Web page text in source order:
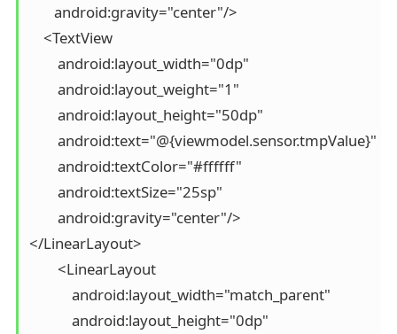
       android:gravity="center"/>
    <TextView
        android:layout_width="0dp"
        android:layout_weight="1"
        android:layout_height="50dp"
        android:text="@{viewmodel.sensor.tmpValue}"
        android:textColor="#ffffff"
        android:textSize="25sp"
        android:gravity="center"/>
</LinearLayout>
        <LinearLayout
            android:layout_width="match_parent"
            android:layout_height="0dp"